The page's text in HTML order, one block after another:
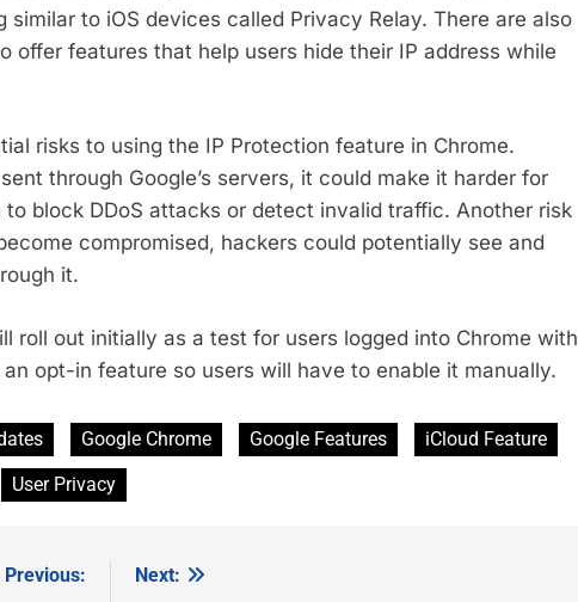
to iOS devices called Privacy Relay. There are also
offer features that help users hide their IP address while
risks to using the IP Protection feature in Chrome.
through Google’s servers, it could make it harder for
block DDoS attacks or detect invalid traffic. Another risk
compromised, hackers could potentially see and
it.
roll out initially as a test for users logged into Chrome with
opt-in feature so users will have to enable it manually.
Google Chrome Google Features
iCloud Feature
User Privacy
Previous:
Next: